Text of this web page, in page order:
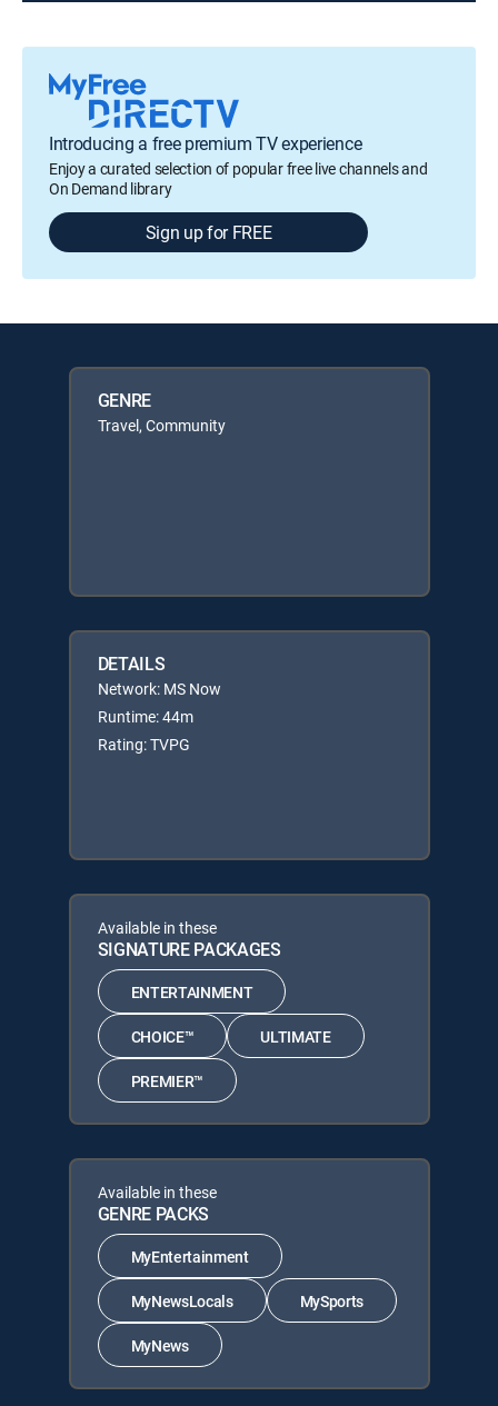
Introducing a free premium TV experience
Enjoy a curated selection of popular free live channels and
On Demand library
Sign up for FREE
GENRE
Travel, Community
DETAILS
Network: MS Now
Runtime: 44m
Rating: TVPG
Available in these
SIGNATURE PACKAGES
ENTERTAINMENT
CHOICE™ ULTIMATE
PREMIER™
Available in these
GENRE PACKS
MyEntertainment
MyNewsLocals MySports
MyNews